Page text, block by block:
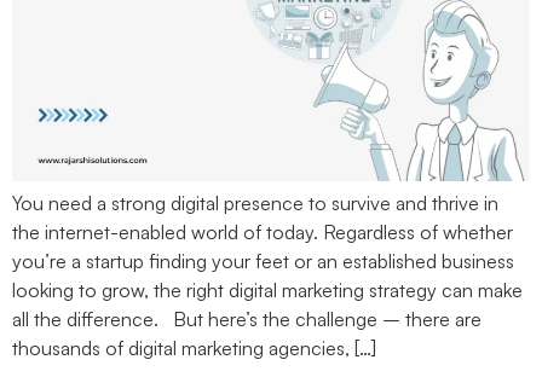
You need a strong digital presence to survive and thrive in
the internet-enabled world of today. Regardless of whether
you’re a startup finding your feet or an established business
looking to grow, the right digital marketing strategy can make
all the difference. But here’s the challenge – there are
thousands of digital marketing agencies, […]